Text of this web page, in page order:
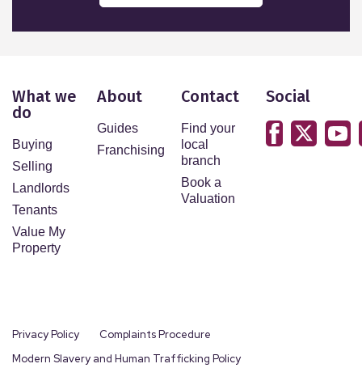
What we
do
Buying
Selling
Landlords
Tenants
Value My
Property
About
Guides
Franchising
Contact
Find your
local
branch
Book a
Valuation
Social
Privacy Policy
Complaints Procedure
Modern Slavery and Human Trafficking Policy